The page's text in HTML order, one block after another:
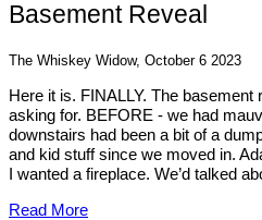
Basement Reveal
The Whiskey Widow, October 6 2023
Here it is. FINALLY. The
asking for. BEFORE - we had
downstairs had been a bit of a
and kid stuff since we moved in.
I wanted a fireplace. We’d talked
Read More